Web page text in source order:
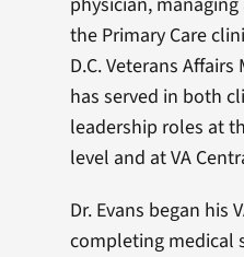
the Primary Care
D.C. Veterans
has served in both
leadership roles at
level and at VA
Dr. Evans began his
completing medical